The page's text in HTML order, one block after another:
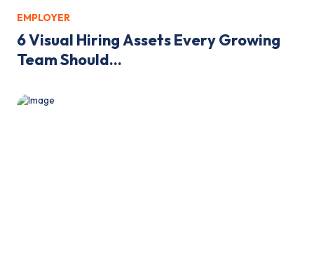
EMPLOYER
6 Visual Hiring Assets Every Growing
Team Should...